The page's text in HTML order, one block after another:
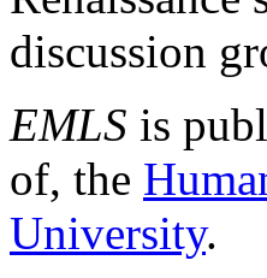
discussion
EMLS is
of, the
University.